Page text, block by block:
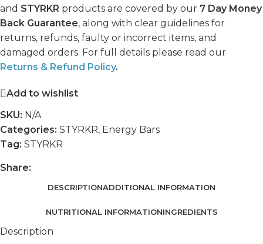
and STYRKR products are covered by our 7 Day Money
Back Guarantee, along with clear guidelines for
returns, refunds, faulty or incorrect items, and
damaged orders. For full details please read our
Returns & Refund Policy.
Add to wishlist
SKU: N/A
Categories: STYRKR, Energy Bars
Tag: STYRKR
Share:
DESCRIPTIONADDITIONAL INFORMATION
NUTRITIONAL INFORMATIONINGREDIENTS
Description